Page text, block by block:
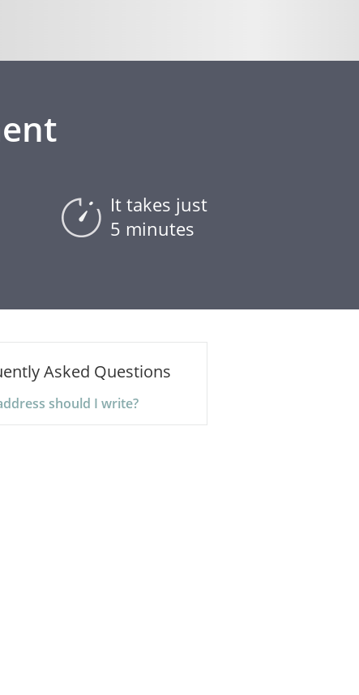
It takes just
5 minutes
Asked Questions
should I write?